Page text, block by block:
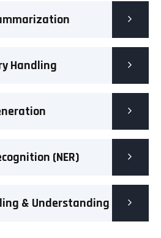
Handling
(NER)
& Understanding